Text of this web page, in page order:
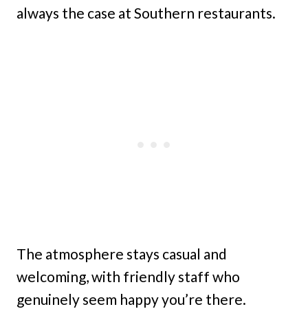
always the case at Southern restaurants.
The atmosphere stays casual and
welcoming, with friendly staff who
genuinely seem happy you’re there.